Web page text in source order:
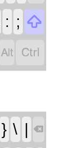
: ; 
 
} \ | 